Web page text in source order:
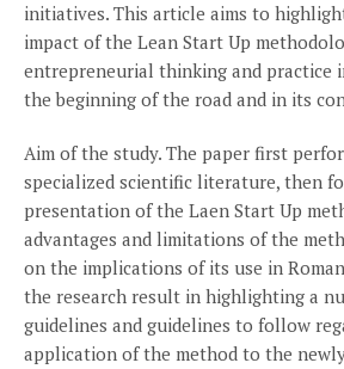
initiatives. This article aims to
impact of the Lean Start Up
entrepreneurial thinking and practice
the beginning of the road and in its
Aim of the study. The paper first
specialized scientific literature, then
presentation of the Laen Start Up
advantages and limitations of the
on the implications of its use in
the research result in highlighting a
guidelines and guidelines to follow
application of the method to the